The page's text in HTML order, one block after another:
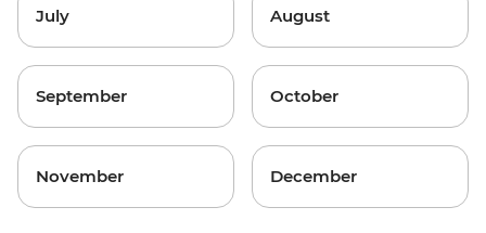
July August
September October
November December